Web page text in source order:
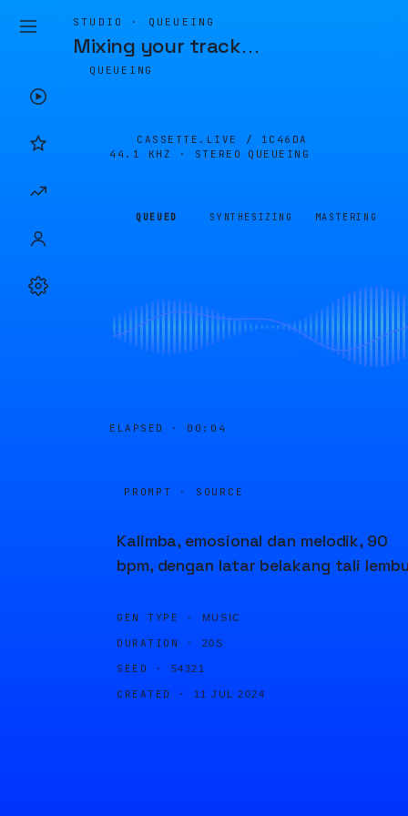
STUDIO · QUEUEING
Mixing your track…
QUEUEING
CASSETTE.LIVE / 1C46DA
44.1 KHZ · STEREO
QUEUEING
QUEUED SYNTHESIZING MASTERING
ELAPSED · 00:04
PROMPT · SOURCE
Kalimba, emosional dan melodik, 90
bpm, dengan latar belakang tali
GEN TYPE · MUSIC
DURATION · 20S
SEED · 54321
CREATED · 11 JUL 2024